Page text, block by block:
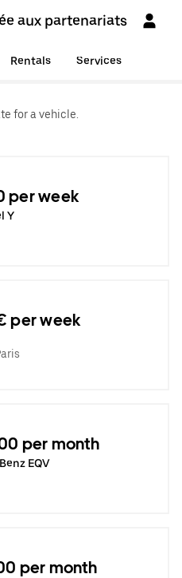
aux partenariats
Rentals Services
for a vehicle.
per week
Y
per week
per month
EQV
per month